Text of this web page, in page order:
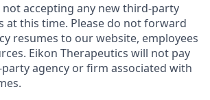
accepting any new third-party
at this time. Please do not forward
resumes to our website, employees
Eikon Therapeutics will not pay
agency or firm associated with